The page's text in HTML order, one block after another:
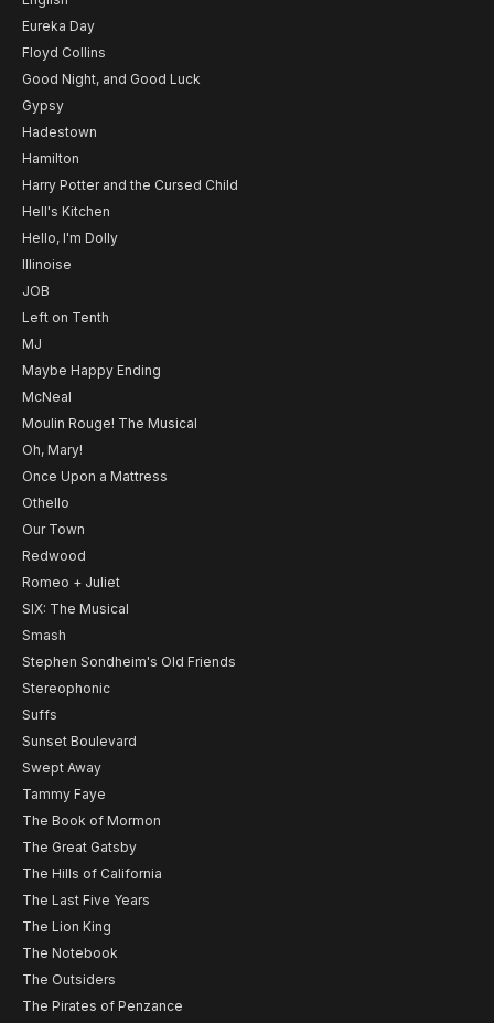
Eureka Day
Floyd Collins
Good Night, and Good Luck
Gypsy
Hadestown
Hamilton
Harry Potter and the Cursed Child
Hell's Kitchen
Hello, I'm Dolly
Illinoise
JOB
Left on Tenth
MJ
Maybe Happy Ending
McNeal
Moulin Rouge! The Musical
Oh, Mary!
Once Upon a Mattress
Othello
Our Town
Redwood
Romeo + Juliet
SIX: The Musical
Smash
Stephen Sondheim's Old Friends
Stereophonic
Suffs
Sunset Boulevard
Swept Away
Tammy Faye
The Book of Mormon
The Great Gatsby
The Hills of California
The Last Five Years
The Lion King
The Notebook
The Outsiders
The Pirates of Penzance